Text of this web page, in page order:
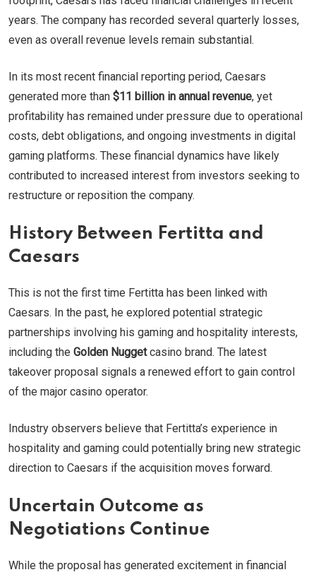
years. The company has recorded several quarterly losses,
even as overall revenue levels remain substantial.
In its most recent financial reporting period, Caesars
generated more than $11 billion in annual revenue, yet
profitability has remained under pressure due to operational
costs, debt obligations, and ongoing investments in digital
gaming platforms. These financial dynamics have likely
contributed to increased interest from investors seeking to
restructure or reposition the company.
History Between Fertitta and
Caesars
This is not the first time Fertitta has been linked with
Caesars. In the past, he explored potential strategic
partnerships involving his gaming and hospitality interests,
including the Golden Nuggetcasino brand. The latest
takeover proposal signals a renewed effort to gain control
of the major casino operator.
Industry observers believe that Fertitta’s experience in
hospitality and gaming could potentially bring new strategic
direction to Caesars if the acquisition moves forward.
Uncertain Outcome as
Negotiations Continue
While the proposal has generated excitement in financial